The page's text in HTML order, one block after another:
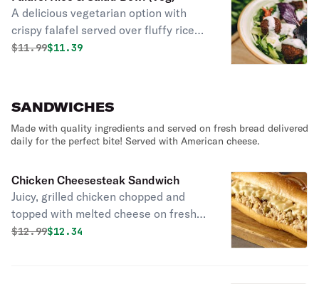
A delicious vegetarian option with
crispy falafel served over fluffy rice
with fresh salad for a flavorful and
Original price was
$11.99Discounted price is
$11.39
SANDWICHES
Made with quality ingredients and served on fresh bread delivered
daily for the perfect bite! Served with American cheese.
Chicken Cheesesteak Sandwich
Juicy, grilled chicken chopped and
topped with melted cheese on fresh
bread delivered daily!
Original price was
$12.99Discounted price is
$12.34